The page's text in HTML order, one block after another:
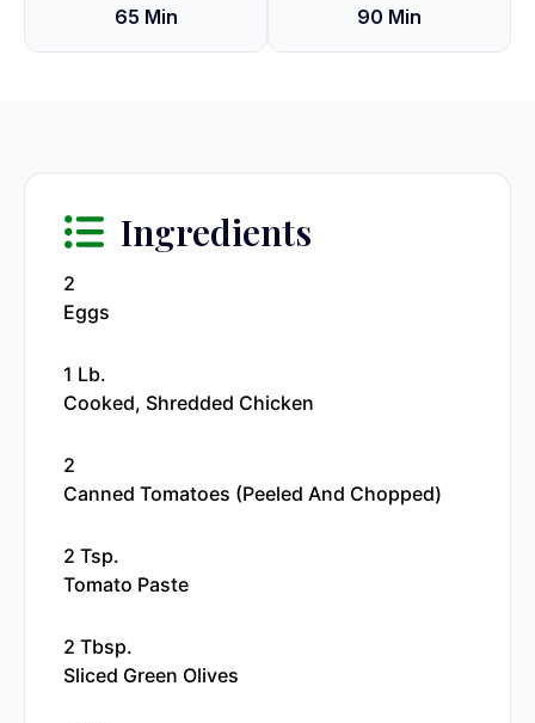
65 Min 90 Min
Ingredients
2
Eggs
1 Lb.
Cooked, Shredded Chicken
2
Canned Tomatoes (peeled And Chopped)
2 Tsp.
Tomato Paste
2 Tbsp.
Sliced Green Olives